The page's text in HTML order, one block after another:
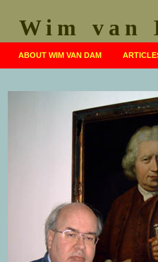
Wim van
ABOUT WIM VAN DAM